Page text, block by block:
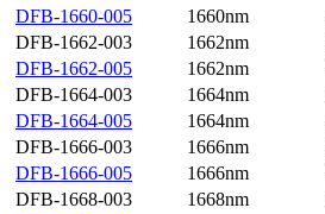
DFB-1660-005
1660nm
DFB-1662-003
1662nm
DFB-1662-005
1662nm
DFB-1664-003
1664nm
DFB-1664-005
1664nm
DFB-1666-003
1666nm
DFB-1666-005
1666nm
DFB-1668-003
1668nm